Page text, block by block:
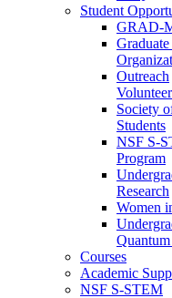
Student
GRAD-
Outreach
Society
Students
NSF S-
Program
Research
Women
Courses
Academic
NSF S-STEM